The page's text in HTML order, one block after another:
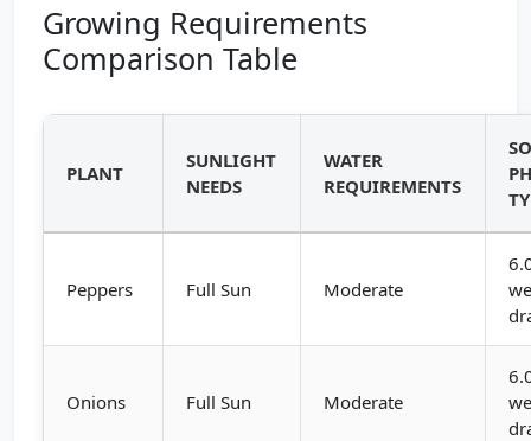
Growing Requirements
Comparison Table
PLANT
SUNLIGHT
NEEDS
WATER
REQUIREMENTS
Peppers Full Sun Moderate
Onions Full Sun Moderate